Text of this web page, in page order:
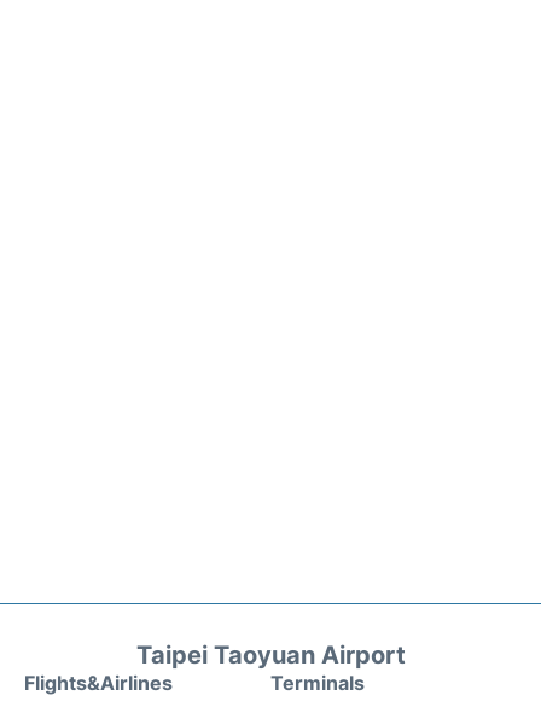
Taipei Taoyuan Airport
Flights&Airlines Terminals